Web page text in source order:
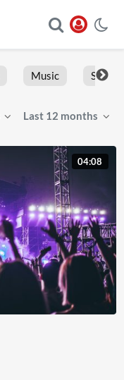
Music Sports
Last 12 months
04:08